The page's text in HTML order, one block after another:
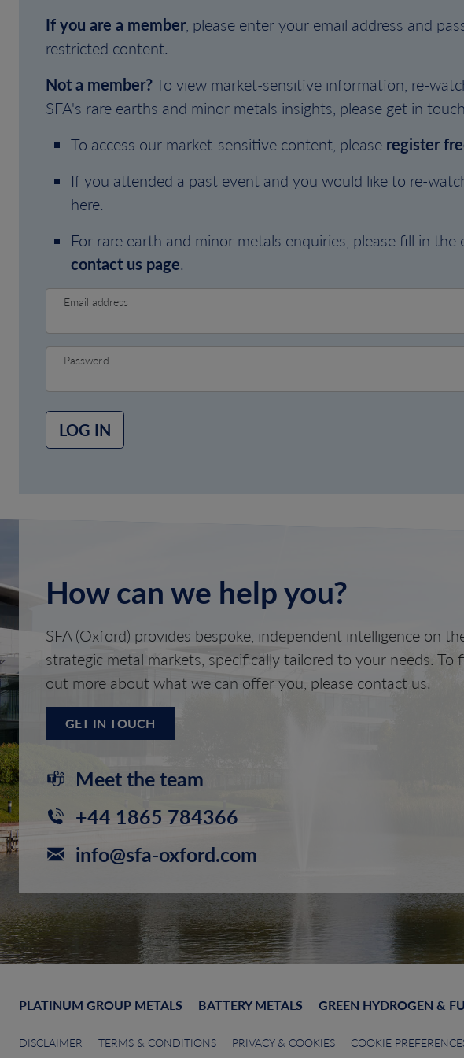
If you are a member, please enter your email address and
restricted content.
Not a member?To view market-sensitive information, re-
SFA's rare earths and minor metals insights, please get in
To access our market-sensitive content, please register
If you attended a past event and you would like to re-
here.
For rare earth and minor metals enquiries, please fill in
contact us page.
Email address
Password
LOG IN
How can we help you?
SFA (Oxford) provides bespoke, independent intelligence on
strategic metal markets, specifically tailored to your needs. To
out more about what we can offer you, please contact us.
GET IN TOUCH
Meet the team
+44 1865 784366
info@sfa-oxford.com
PLATINUM GROUP METALS BATTERY METALS GREEN HYDROGEN &
DISCLAIMER TERMS & CONDITIONS PRIVACY & COOKIES COOKIE